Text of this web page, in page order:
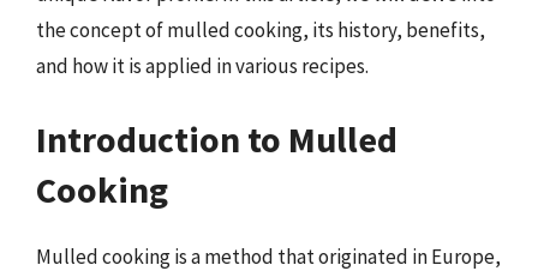
the concept of mulled cooking, its history, benefits,
and how it is applied in various recipes.
Introduction to Mulled
Cooking
Mulled cooking is a method that originated in Europe,